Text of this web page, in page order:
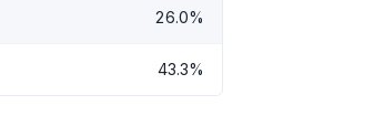
26.0%
43.3%